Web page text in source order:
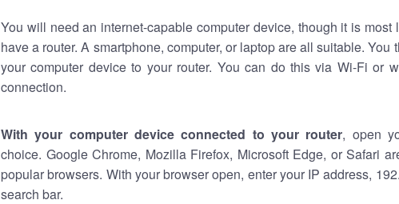
You will need an internet-capable computer device, though it is most
have a router. A smartphone, computer, or laptop are all suitable. You
your computer device to your router. You can do this via Wi-Fi or
connection.
With your computer device connected to your router, open
choice. Google Chrome, Mozilla Firefox, Microsoft Edge, or Safari
popular browsers. With your browser open, enter your IP address,
search bar.